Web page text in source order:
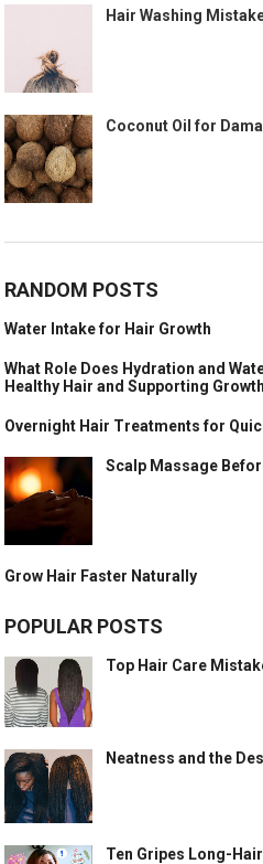
Hair Washing
Coconut Oil for
RANDOM POSTS
Water Intake for Hair Growth
What Role Does Hydration and
Healthy Hair and Supporting
Overnight Hair Treatments for
Scalp Massage
Grow Hair Faster Naturally
POPULAR POSTS
Top Hair Care
Neatness and the
Ten Gripes Long-